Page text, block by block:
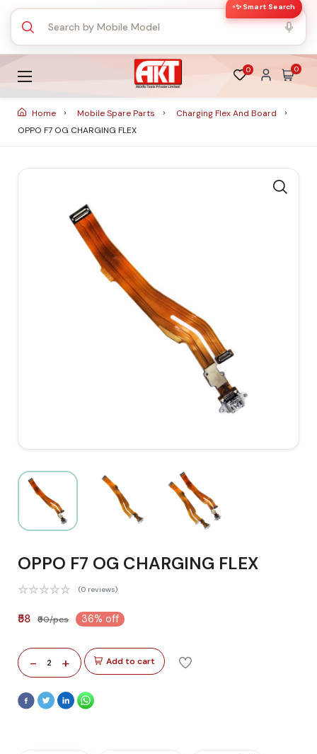
✨ Smart Search
0 0
Home Mobile Spare Parts
Charging Flex And Board
OPPO F7 OG CHARGING FLEX
OPPO F7 OG CHARGING FLEX
(0 reviews)
₹58 ₹90/pcs 36% off
- 2 + Add to cart